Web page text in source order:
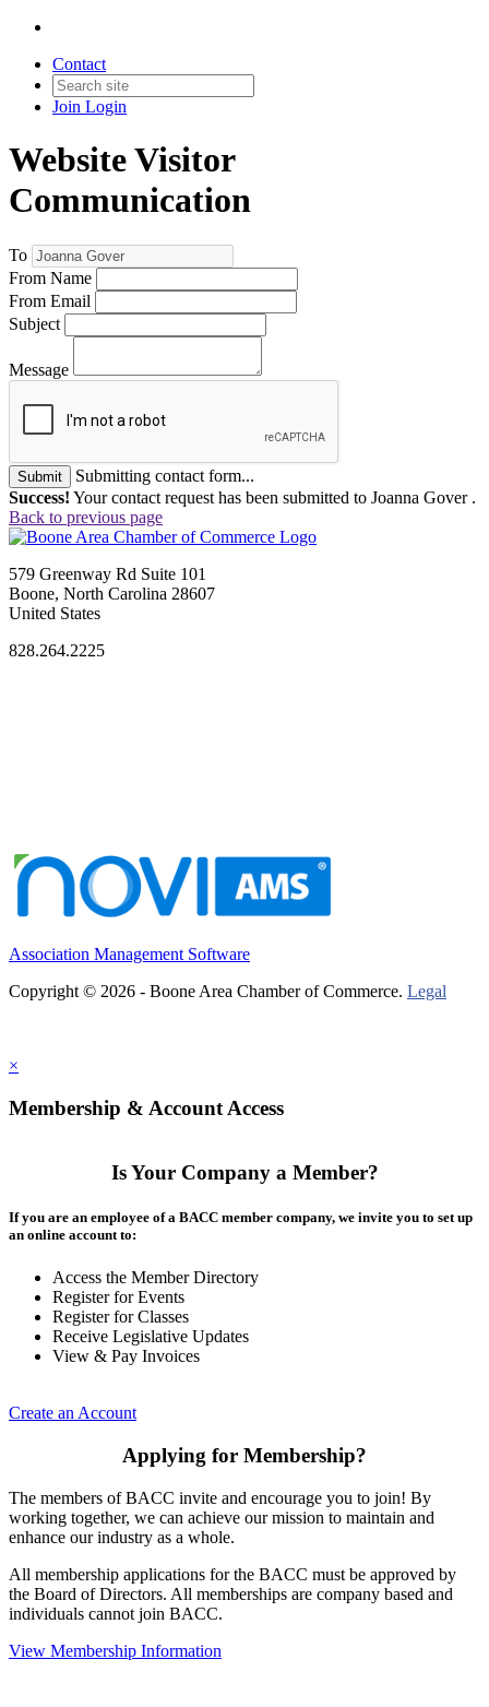
Contact
Join Login
Website Visitor
Communication
To
From Name
From Email
Subject
Message
Submit
Submitting contact form...
Success! Your contact request has been submitted to Joanna Gover .
Back to previous page
579 Greenway Rd Suite 101
Boone, North Carolina 28607
United States
828.264.2225
Association Management Software
Copyright © 2026 - Boone Area Chamber of Commerce. Legal
×
Membership & Account Access
Is Your Company a Member?
If you are an employee of a BACC member company, we invite you to set up
an online account to:
Access the Member Directory
Register for Events
Register for Classes
Receive Legislative Updates
View & Pay Invoices
Create an Account
Applying for Membership?
The members of BACC invite and encourage you to join! By
working together, we can achieve our mission to maintain and
enhance our industry as a whole.
All membership applications for the BACC must be approved by
the Board of Directors. All memberships are company based and
individuals cannot join BACC.
View Membership Information